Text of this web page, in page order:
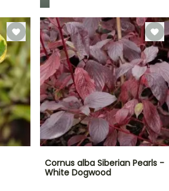
Cornus alba Siberian Pearls -
White Dogwood